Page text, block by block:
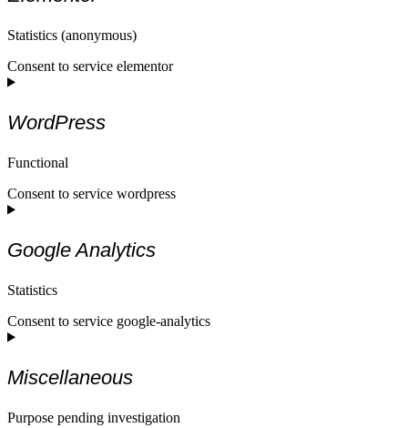
Statistics (anonymous)
Consent to service elementor
WordPress
Functional
Consent to service wordpress
Google Analytics
Statistics
Consent to service google-analytics
Miscellaneous
Purpose pending investigation